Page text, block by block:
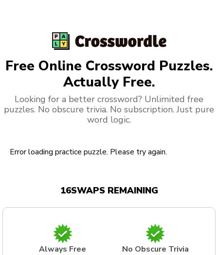
Free Online Crossword Puzzles.
Actually Free.
Looking for a better crossword? Unlimited free
puzzles. No obscure trivia. No subscription. Just pure
word logic.
Error loading practice puzzle. Please try again.
16SWAPS REMAINING
Always Free No Obscure Trivia